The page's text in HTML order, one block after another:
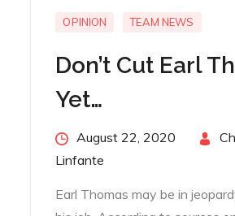
OPINION TEAM NEWS
Don’t Cut Earl
Yet…
Posted
on
August 22, 2020
Linfante
Earl Thomas may be in